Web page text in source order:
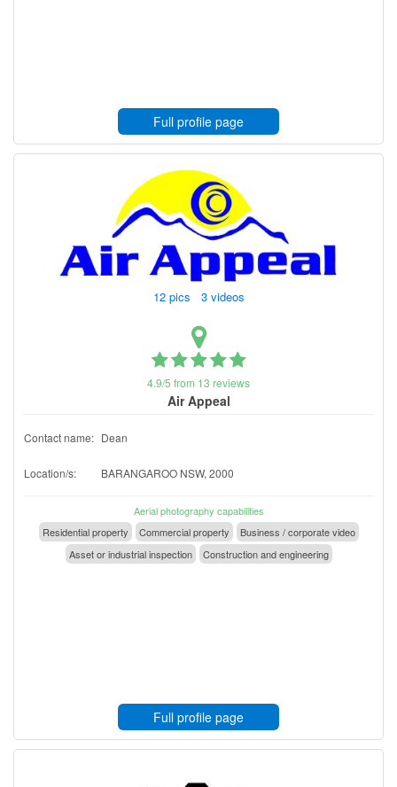
Full profile page
12 pics 3 videos
4.9/5 from 13 reviews
Air Appeal
Contact name: Dean
Location/s: BARANGAROO NSW, 2000
Aerial photography capabilities
Residential property
Commercial property
Business / corporate video
Asset or industrial inspection
Construction and engineering
Full profile page